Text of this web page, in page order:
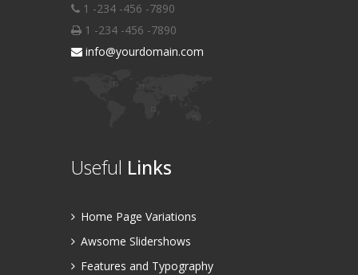
1 -234 -456 -7890
1 -234 -456 -7890
info@yourdomain.com
Useful Links
Home Page Variations
Awsome Slidershows
Features and Typography